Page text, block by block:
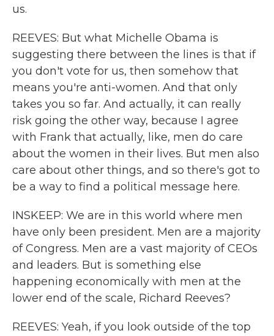
us.
REEVES: But what Michelle Obama is
suggesting there between the lines is that if
you don't vote for us, then somehow that
means you're anti-women. And that only
takes you so far. And actually, it can really
risk going the other way, because I agree
with Frank that actually, like, men do care
about the women in their lives. But men also
care about other things, and so there's got to
be a way to find a political message here.
INSKEEP: We are in this world where men
have only been president. Men are a majority
of Congress. Men are a vast majority of CEOs
and leaders. But is something else
happening economically with men at the
lower end of the scale, Richard Reeves?
REEVES: Yeah, if you look outside of the top